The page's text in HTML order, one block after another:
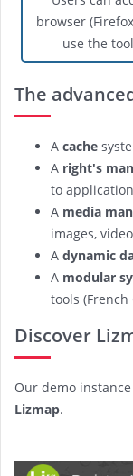
browser
use the
The
A cache
A right's
to
A media
images,
A dynamic
A modular
tools (French
Discover
Our demo
Lizmap.